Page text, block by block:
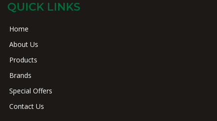
QUICK LINKS
Home
About Us
Products
Brands
Special Offers
Contact Us